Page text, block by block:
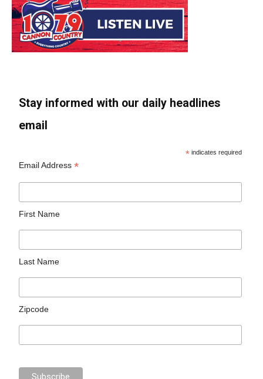
Stay informed with our daily headlines
email
* indicates required
Email Address*
First Name
Last Name
Zipcode